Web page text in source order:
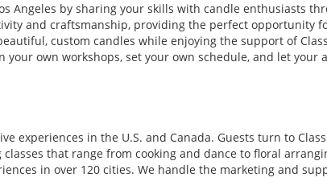
Angeles by sharing your skills with candle enthusiasts
and craftsmanship, providing the perfect opportunity
custom candles while enjoying the support of
own workshops, set your own schedule, and let your
experiences in the U.S. and Canada. Guests turn to
that range from cooking and dance to floral
in over 120 cities. We handle the marketing and